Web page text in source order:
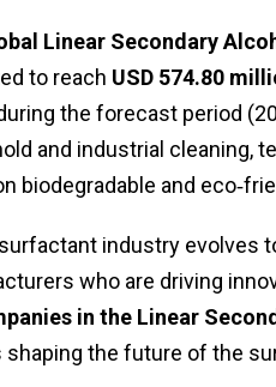
Linear Secondary
to reach USD 574.80
the forecast period
and industrial cleaning,
biodegradable and
industry evolves
who are driving
in the Linear
shaping the future of the